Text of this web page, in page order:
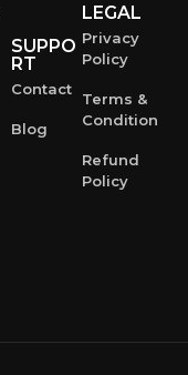
SUPPO
RT
Contact
Blog
LEGAL
Privacy
Policy
Terms &
Condition
Refund
Policy